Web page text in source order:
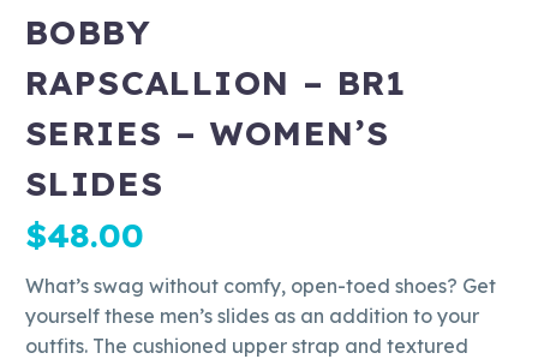
BOBBY
RAPSCALLION – BR1
SERIES – WOMEN’S
SLIDES
$48.00
What’s swag without comfy, open-toed shoes? Get
yourself these men’s slides as an addition to your
outfits. The cushioned upper strap and textured